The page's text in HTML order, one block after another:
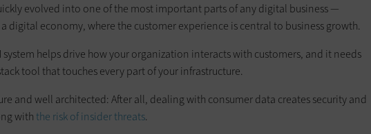
evolved into one of the most important parts of any digital business —
digital economy, where the customer experience is central to business growth.
system helps drive how your organization interacts with customers, and it needs
tool that touches every part of your infrastructure.
and well architected: After all, dealing with consumer data creates security and
with the risk of insider threats.